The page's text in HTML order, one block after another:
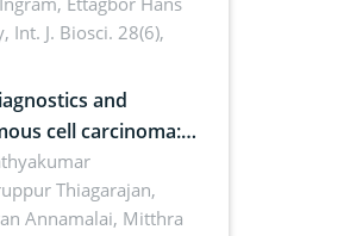
Int. J. Biosci. 28(6),
and
cell carcinoma:
translation and
Thiagarajan,
Annamalai, Mitthra